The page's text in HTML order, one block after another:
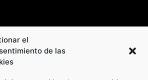
el
de las